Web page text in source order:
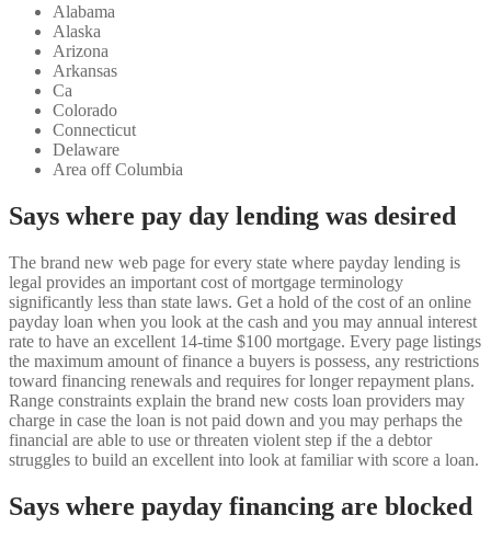
Alabama
Alaska
Arizona
Arkansas
Ca
Colorado
Connecticut
Delaware
Area off Columbia
Says where pay day lending was desired
The brand new web page for every state where payday lending is
legal provides an important cost of mortgage terminology
significantly less than state laws. Get a hold of the cost of an online
payday loan when you look at the cash and you may annual interest
rate to have an excellent 14-time $100 mortgage. Every page listings
the maximum amount of finance a buyers is possess, any restrictions
toward financing renewals and requires for longer repayment plans.
Range constraints explain the brand new costs loan providers may
charge in case the loan is not paid down and you may perhaps the
financial are able to use or threaten violent step if the a debtor
struggles to build an excellent into look at familiar with score a loan.
Says where payday financing are blocked